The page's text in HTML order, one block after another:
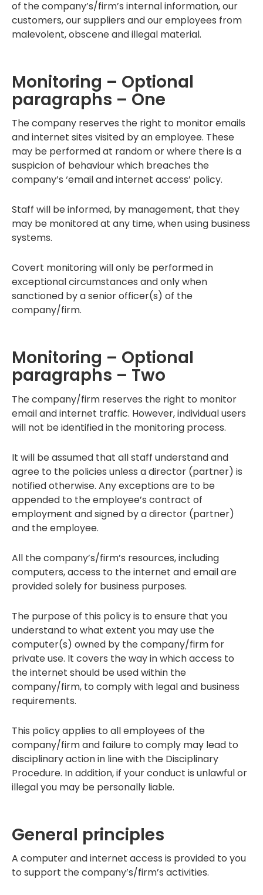
of the company’s/firm’s internal information, our
customers, our suppliers and our employees from
malevolent, obscene and illegal material.
Monitoring – Optional
paragraphs – One
The company reserves the right to monitor emails
and internet sites visited by an employee. These
may be performed at random or where there is a
suspicion of behaviour which breaches the
company’s ‘email and internet access’ policy.
Staff will be informed, by management, that they
may be monitored at any time, when using business
systems.
Covert monitoring will only be performed in
exceptional circumstances and only when
sanctioned by a senior officer(s) of the
company/firm.
Monitoring – Optional
paragraphs – Two
The company/firm reserves the right to monitor
email and internet traffic. However, individual users
will not be identified in the monitoring process.
It will be assumed that all staff understand and
agree to the policies unless a director (partner) is
notified otherwise. Any exceptions are to be
appended to the employee’s contract of
employment and signed by a director (partner)
and the employee.
All the company’s/firm’s resources, including
computers, access to the internet and email are
provided solely for business purposes.
The purpose of this policy is to ensure that you
understand to what extent you may use the
computer(s) owned by the company/firm for
private use. It covers the way in which access to
the internet should be used within the
company/firm, to comply with legal and business
requirements.
This policy applies to all employees of the
company/firm and failure to comply may lead to
disciplinary action in line with the Disciplinary
Procedure. In addition, if your conduct is unlawful or
illegal you may be personally liable.
General principles
A computer and internet access is provided to you
to support the company’s/firm’s activities.